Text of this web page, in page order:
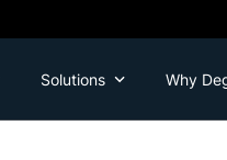
Solutions Why